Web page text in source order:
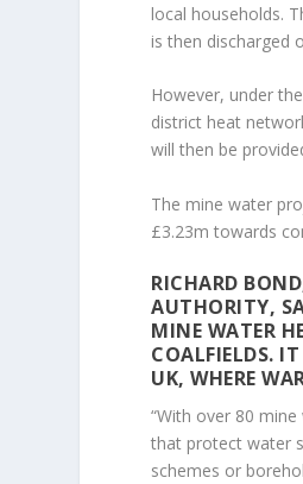
local households.
is then discharged
However, under
district heat
will then be
The mine water
£3.23m towards
RICHARD
AUTHORITY,
MINE WATER
COALFIELDS.
UK, WHERE
“With over 80
that protect water
schemes or